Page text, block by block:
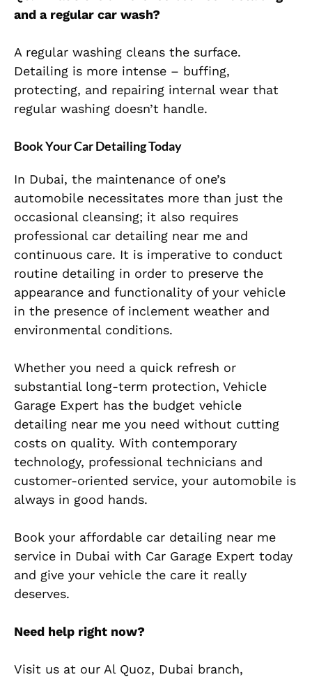
and a regular car wash?
A regular washing cleans the surface.
Detailing is more intense – buffing,
protecting, and repairing internal wear that
regular washing doesn’t handle.
Book Your Car Detailing Today
In Dubai, the maintenance of one’s
automobile necessitates more than just the
occasional cleansing; it also requires
professional car detailing near me and
continuous care. It is imperative to conduct
routine detailing in order to preserve the
appearance and functionality of your vehicle
in the presence of inclement weather and
environmental conditions.
Whether you need a quick refresh or
substantial long-term protection, Vehicle
Garage Expert has the budget vehicle
detailing near me you need without cutting
costs on quality. With contemporary
technology, professional technicians and
customer-oriented service, your automobile is
always in good hands.
Book your affordable car detailing near me
service in Dubai with Car Garage Expert today
and give your vehicle the care it really
deserves.
Need help right now?
Visit us at our Al Quoz, Dubai branch,